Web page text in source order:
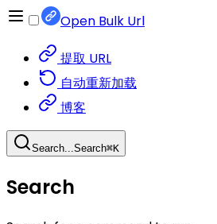
Open Bulk Url
提取 URL
自动重新加载
博客
Search...Search⌘K
Search